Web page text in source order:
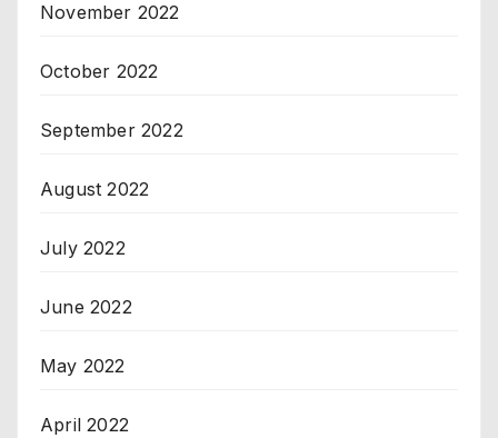
November 2022
October 2022
September 2022
August 2022
July 2022
June 2022
May 2022
April 2022